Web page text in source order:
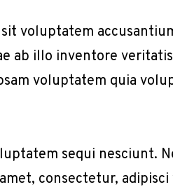
voluptatem
ab illo inventore
voluptatem quia
sequi nesciunt.
consectetur,